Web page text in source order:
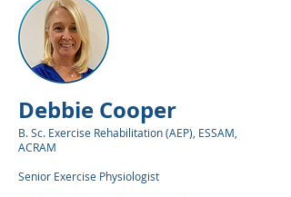
Debbie Cooper
B. Sc. Exercise Rehabilitation (AEP), ESSAM,
ACRAM
Senior Exercise Physiologist